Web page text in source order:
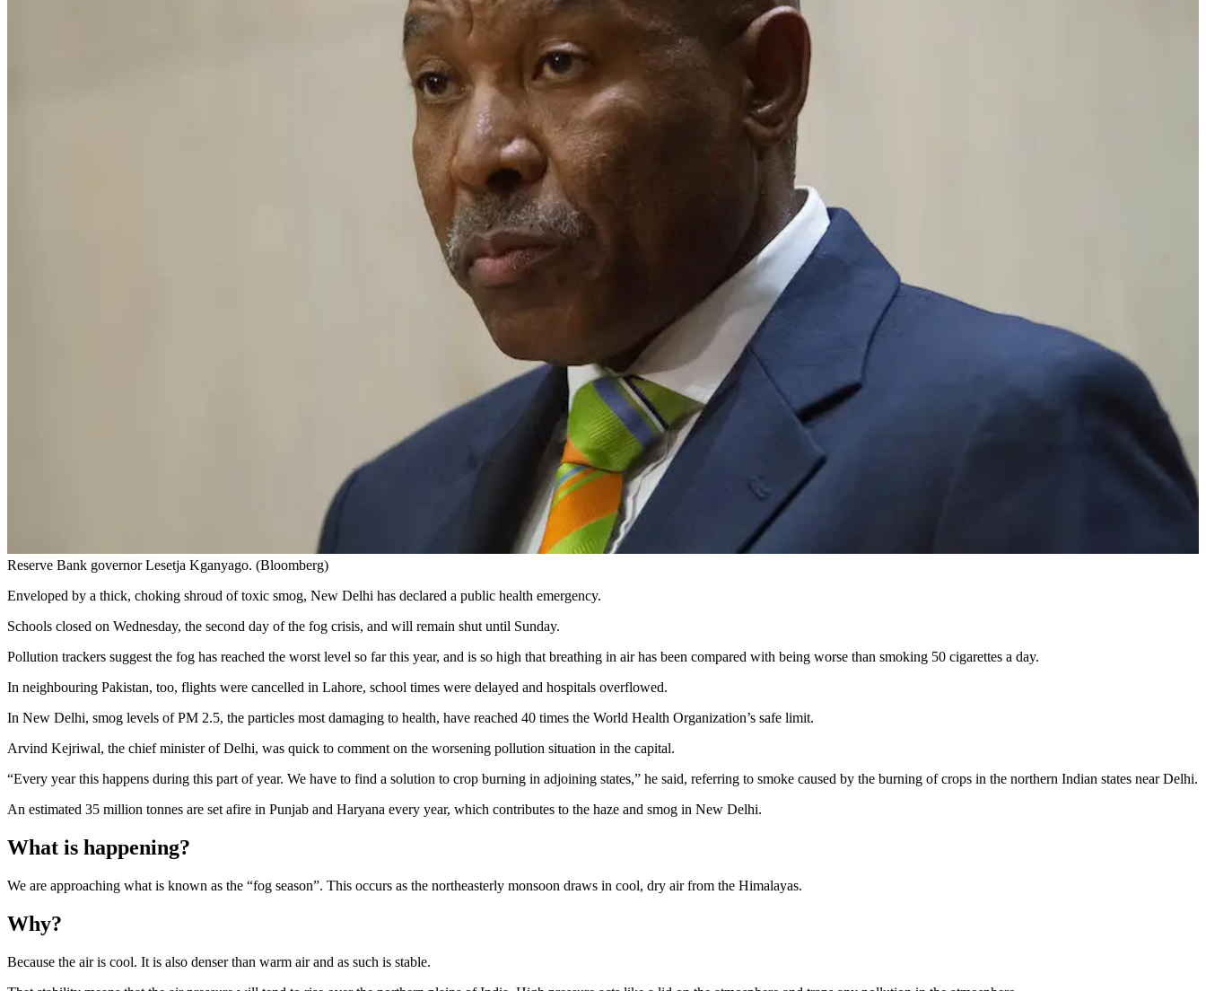
Reserve Bank governor Lesetja Kganyago. (Bloomberg)
Enveloped by a thick, choking shroud of toxic smog, New Delhi has declared a public health emergency.
Schools closed on Wednesday, the second day of the fog crisis, and will remain shut until Sunday.
Pollution trackers suggest the fog has reached the worst level so far this year, and is so high that breathing in air has been compared with being worse than smoking 50 cigarettes a day.
In neighbouring Pakistan, too, flights were cancelled in Lahore, school times were delayed and hospitals overflowed.
In New Delhi, smog levels of PM 2.5, the particles most damaging to health, have reached 40 times the World Health Organization’s safe limit.
Arvind Kejriwal, the chief minister of Delhi, was quick to comment on the worsening pollution situation in the capital.
“Every year this happens during this part of year. We have to find a solution to crop burning in adjoining states,” he said, referring to smoke caused by the burning of crops in the northern Indian states near Delhi.
An estimated 35 million tonnes are set afire in Punjab and Haryana every year, which contributes to the haze and smog in New Delhi.
What is happening?
We are approaching what is known as the “fog season”. This occurs as the northeasterly monsoon draws in cool, dry air from the Himalayas.
Why?
Because the air is cool. It is also denser than warm air and as such is stable.